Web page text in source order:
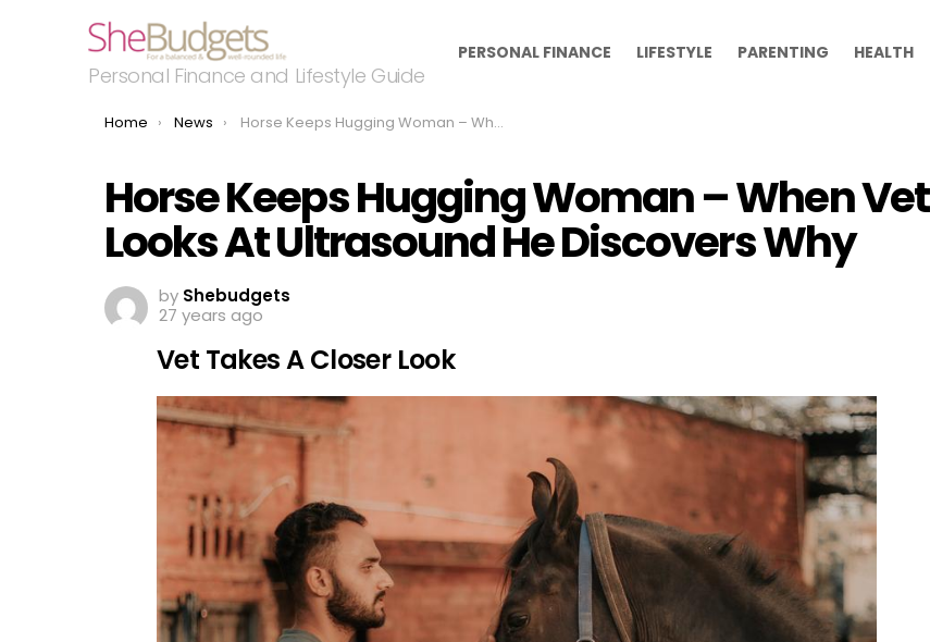
Personal Finance and Lifestyle Guide
PERSONAL FINANCE LIFESTYLE PARENTING HEALTH
You are here:
Home News Horse Keeps Hugging Woman – When Vet Looks At Ultrasound He Discovers Why
Horse Keeps Hugging Woman – When Vet
Looks At Ultrasound He Discovers Why
by Shebudgets
27 years ago
Vet Takes A Closer Look